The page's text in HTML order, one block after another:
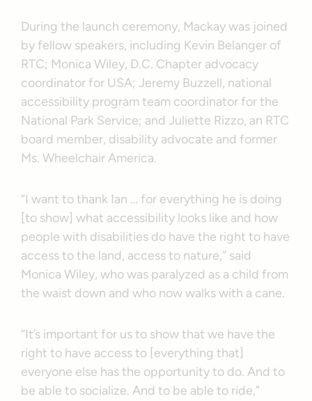
During the launch ceremony, Mackay was joined
by fellow speakers, including Kevin Belanger of
RTC; Monica Wiley, D.C. Chapter advocacy
coordinator for USA; Jeremy Buzzell, national
accessibility program team coordinator for the
National Park Service; and Juliette Rizzo, an RTC
board member, disability advocate and former
Ms. Wheelchair America.
“I want to thank Ian … for everything he is doing
[to show] what accessibility looks like and how
people with disabilities do have the right to have
access to the land, access to nature,” said
Monica Wiley, who was paralyzed as a child from
the waist down and who now walks with a cane.
“It’s important for us to show that we have the
right to have access to [everything that]
everyone else has the opportunity to do. And to
be able to socialize. And to be able to ride,”